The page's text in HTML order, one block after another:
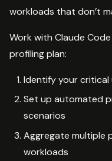
workloads that don’t
Work with Claude
profiling plan:
Identify your
Set up automated
scenarios
Aggregate multiple
workloads